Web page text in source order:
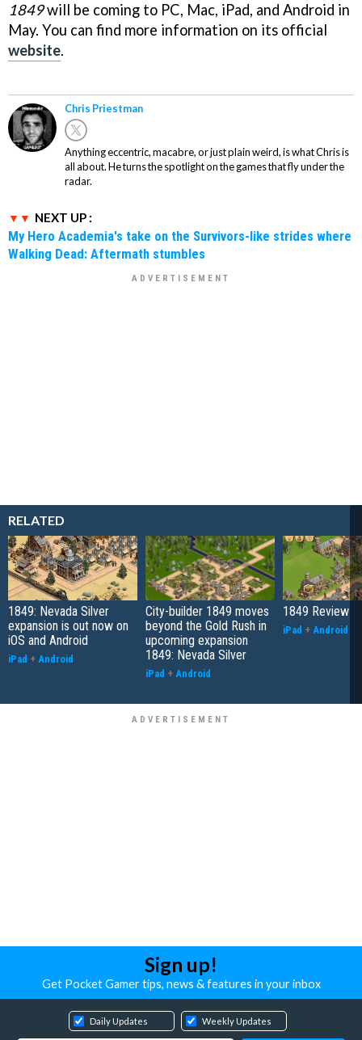
1849will be coming to PC, Mac, iPad, and Android in
May. You can find more information on its official
website.
Chris Priestman
Anything eccentric, macabre, or just plain weird, is what Chris is
all about. He turns the spotlight on the games that fly under the
radar.
NEXT UP :
My Hero Academia's take on the Survivors-like strides where
Walking Dead: Aftermath stumbles
RELATED
1849: Nevada Silver
expansion is out now on
iOS and Android
iPad + Android
City-builder 1849 moves
beyond the Gold Rush in
upcoming expansion
1849: Nevada Silver
iPad + Android
1849 Review
iPad + Android
Sign up!
Get Pocket Gamer tips, news & features in your inbox
Daily Updates Weekly Updates